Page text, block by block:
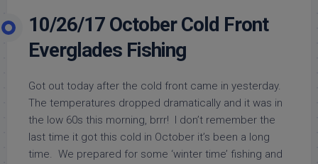
10/26/17 October Cold Front
Everglades Fishing
Got out today after the cold front came in yesterday.
The temperatures dropped dramatically and it was in
the low 60s this morning, brrr! I don’t remember the
last time it got this cold in October it’s been a long
time. We prepared for some ‘winter time’ fishing and